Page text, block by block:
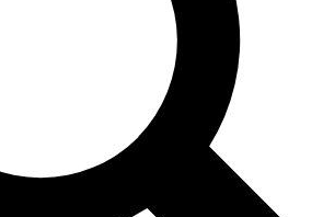
Exclusive, original
reporting